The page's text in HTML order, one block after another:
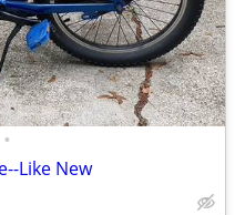
•
Like New